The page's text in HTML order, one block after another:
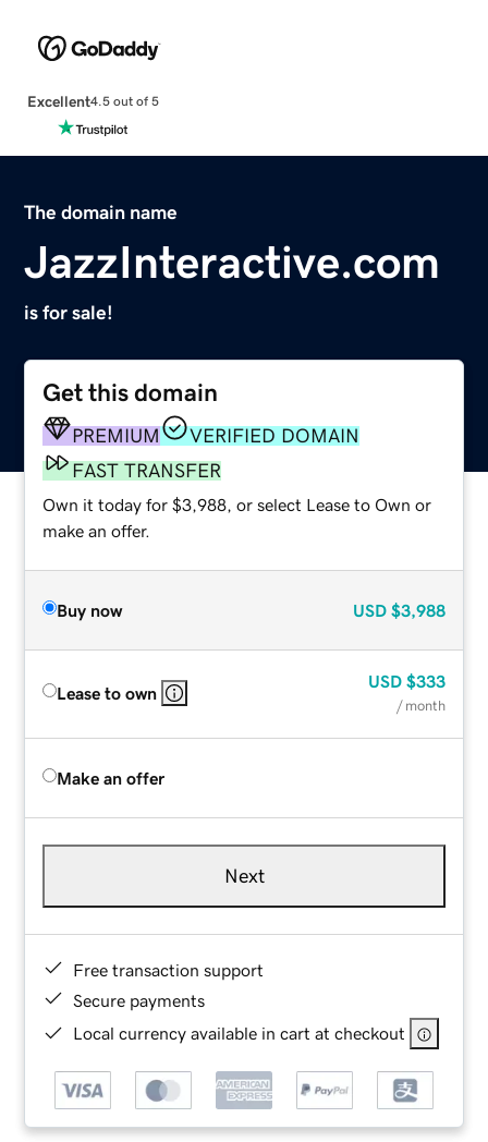
Excellent4.5 out of 5
The domain name
JazzInteractive.com
is for sale!
Get this domain
PREMIUM
VERIFIED DOMAIN
FAST TRANSFER
Own it today for $3,988, or select Lease to Own or
make an offer.
Buy now USD $3,988
Lease to own
USD $333
/ month
Make an offer
Next
Free transaction support
Secure payments
Local currency available in cart at checkout